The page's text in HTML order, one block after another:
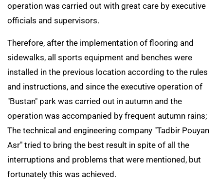
operation was carried out with great care by executive
officials and supervisors.
Therefore, after the implementation of flooring and
sidewalks, all sports equipment and benches were
installed in the previous location according to the rules
and instructions, and since the executive operation of
"Bustan" park was carried out in autumn and the
operation was accompanied by frequent autumn rains;
The technical and engineering company "Tadbir Pouyan
Asr" tried to bring the best result in spite of all the
interruptions and problems that were mentioned, but
fortunately this was achieved.